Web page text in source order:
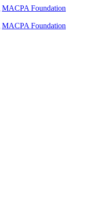
MACPA Foundation
MACPA Foundation